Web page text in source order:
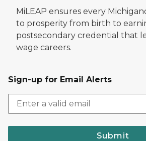
MiLEAP ensures every
to prosperity from birth to
postsecondary credential that
wage careers.
Sign-up for Email Alerts
Submit